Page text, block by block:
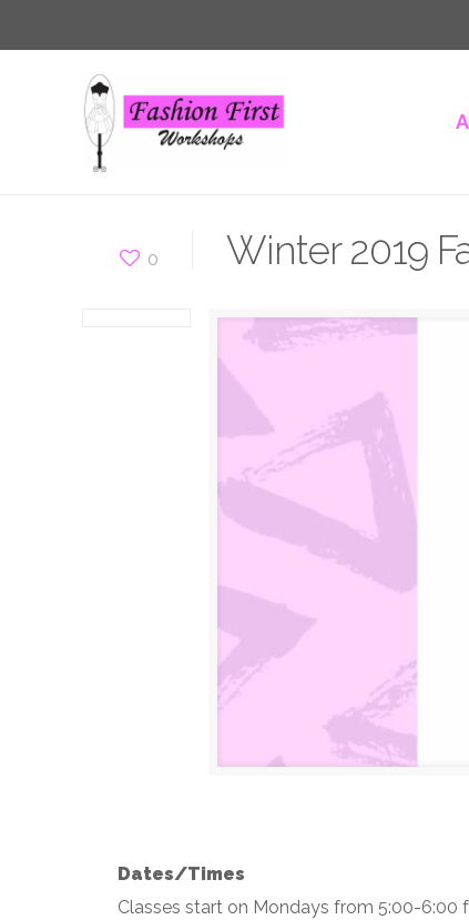
0 Winter 2019
Dates/Times
Classes start on Mondays from 5:00-6:00